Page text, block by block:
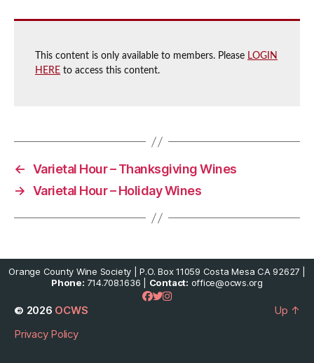
This content is only available to members. Please LOGIN
HERE to access this content.
← Varietal Hour – Thanksgiving Wines
→ Varietal Hour – Holiday Wines
Orange County Wine Society | P.O. Box 11059 Costa Mesa CA 92627 |
Phone: 714.708.1636 | Contact: office@ocws.org
© 2026 OCWS
Privacy Policy
Up ↑